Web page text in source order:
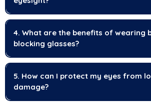
4. What are the benefits of wearing
blocking glasses?
5. How can I protect my eyes from
damage?